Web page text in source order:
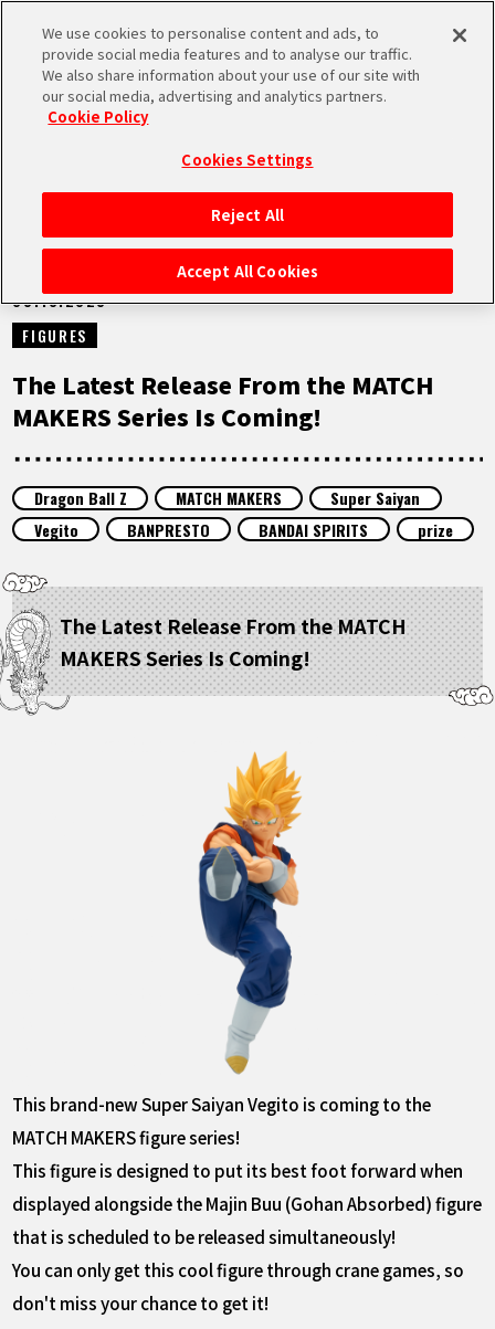
MEN
HOME
NEWS
HIGHLIGHTS
FEATURED
LANGUAGE
JP
NEWS
03.10.2023
FIGURES
The Latest Release From the MATCH
MAKERS Series Is Coming!
Dragon Ball Z MATCH MAKERS
Super Saiyan
Vegito
BANPRESTO BANDAI SPIRITS prize
The Latest Release From the MATCH
MAKERS Series Is Coming!
This brand-new Super Saiyan Vegito is coming to the
MATCH MAKERS figure series!
This figure is designed to put its best foot forward when
displayed alongside the Majin Buu (Gohan Absorbed) figure
that is scheduled to be released simultaneously!
You can only get this cool figure through crane games, so
don't miss your chance to get it!
We use cookies to personalise content and ads, to
provide social media features and to analyse our traffic.
We also share information about your use of our site with
our social media, advertising and analytics partners.
Cookie Policy
Cookies Settings
Reject All
Accept All Cookies